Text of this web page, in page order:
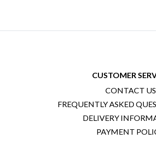
CUSTOMER
CONTACT US
FREQUENTLY ASKED
DELIVERY
PAYMENT